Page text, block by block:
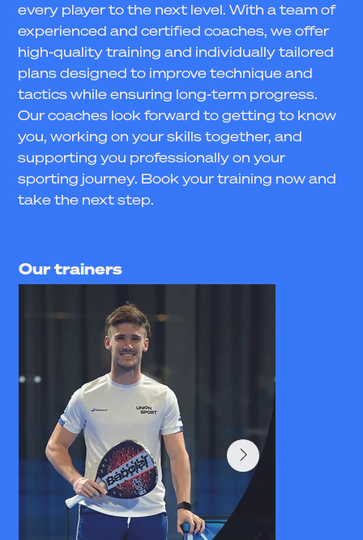
Our trainers
every player to the next level. With a team of
experienced and certified coaches, we offer
high-quality training and individually tailored
plans designed to improve technique and
tactics while ensuring long-term progress.
Our coaches look forward to getting to know
you, working on your skills together, and
supporting you professionally on your
sporting journey. Book your training now and
take the next step.